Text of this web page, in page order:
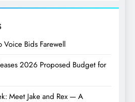
Voice Bids Farewell
2026 Proposed Budget for
Meet Jake and Rex — A